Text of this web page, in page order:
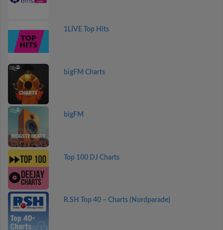
1LIVE Top Hits
bigFM Charts
bigFM
Top 100 DJ Charts
R.SH Top 40 – Charts (Nordparade)